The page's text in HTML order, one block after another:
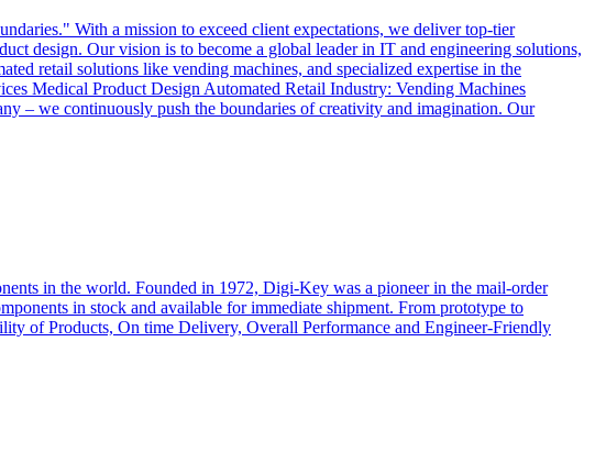
With a mission to exceed client expectations, we deliver top-tier
design. Our vision is to become a global leader in IT and engineering solutions,
retail solutions like vending machines, and specialized expertise in the
Medical Product Design Automated Retail Industry: Vending Machines
– we continuously push the boundaries of creativity and imagination. Our
in the world. Founded in 1972, Digi-Key was a pioneer in the mail-order
in stock and available for immediate shipment. From prototype to
of Products, On time Delivery, Overall Performance and Engineer-Friendly